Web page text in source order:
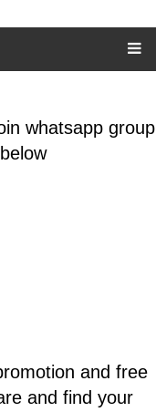
whatsapp group
and free
and find your